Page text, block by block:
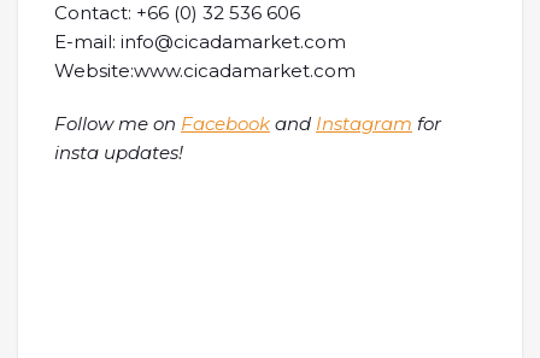
Contact: +66 (0) 32 536 606
E-mail: info@cicadamarket.com
Website:www.cicadamarket.com
Follow me on Facebook and Instagram for
insta updates!